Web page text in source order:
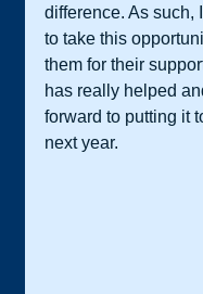
difference. As such,
to take this
them for their
has really helped
forward to putting it
next year.